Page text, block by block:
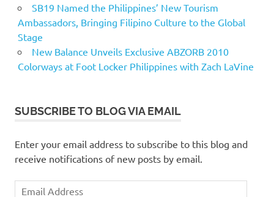
SB19 Named the Philippines’ New Tourism
Ambassadors, Bringing Filipino Culture to the Global
Stage
New Balance Unveils Exclusive ABZORB 2010
Colorways at Foot Locker Philippines with Zach LaVine
SUBSCRIBE TO BLOG VIA EMAIL
Enter your email address to subscribe to this blog and
receive notifications of new posts by email.
Email